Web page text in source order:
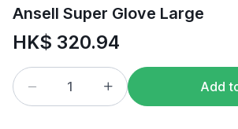
Ansell Super Glove Large
HK$ 320.94
Add